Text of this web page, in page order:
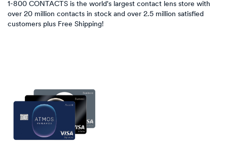
1-800 CONTACTS is the world's largest contact lens store with
over 20 million contacts in stock and over 2.5 million satisfied
customers plus Free Shipping!